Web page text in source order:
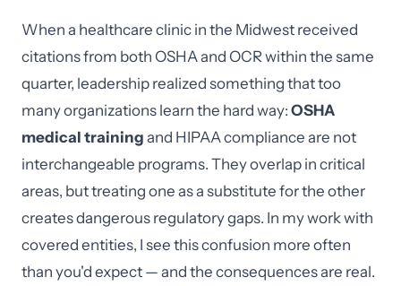
When a healthcare clinic in the Midwest received
citations from both OSHA and OCR within the same
quarter, leadership realized something that too
many organizations learn the hard way: OSHA
medical training and HIPAA compliance are not
interchangeable programs. They overlap in critical
areas, but treating one as a substitute for the other
creates dangerous regulatory gaps. In my work with
covered entities, I see this confusion more often
than you'd expect — and the consequences are real.